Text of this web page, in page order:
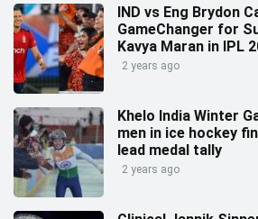
IND vs Eng Brydon
GameChanger for
Kavya Maran in IPL
2 years ago
Khelo India Winter
men in ice hockey
lead medal tally
2 years ago